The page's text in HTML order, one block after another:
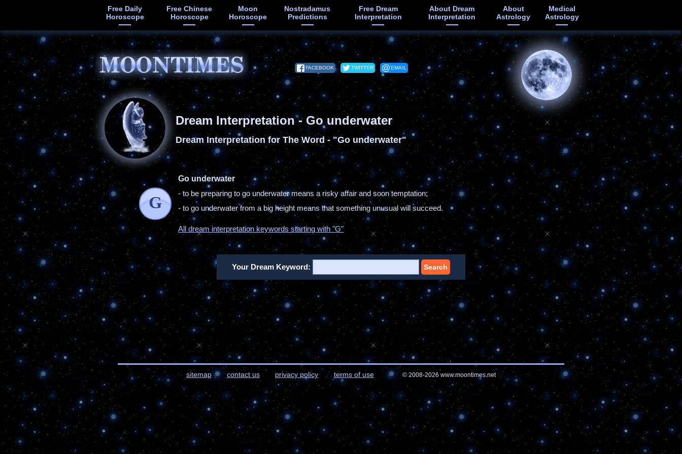
Free Daily
Horoscope
Free Chinese
Horoscope
Moon
Horoscope
Nostradamus
Predictions
Free Dream
Interpretation
About Dream
Interpretation
About
Astrology
Medical
Astrology
FACEBOOK TWITTER EMAIL
Dream Interpretation - Go underwater
Dream Interpretation for The Word - "Go underwater"
G
Go underwater
- to be preparing to go underwater means a risky affair and soon temptation;
- to go underwater from a big height means that something unusual will succeed.
All dream interpretation keywords starting with "G"
Your Dream Keyword: Search
sitemap contact us privacy policy terms of use © 2008-2026 www.moontimes.net